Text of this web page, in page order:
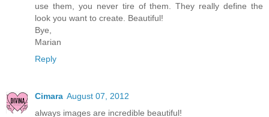
use them, you never tire of them. They really define the
look you want to create. Beautiful!
Bye,
Marian
Reply
Cimara August 07, 2012
always images are incredible beautiful!